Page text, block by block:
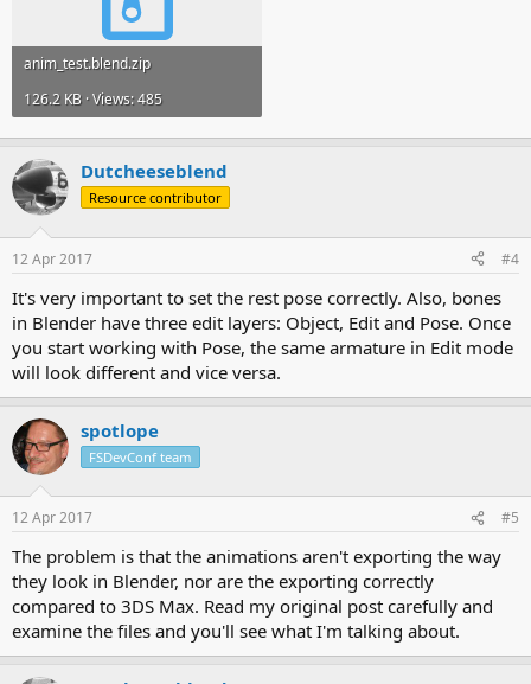
anim_test.blend.zip
126.2 KB · Views: 485
Dutcheeseblend
Resource contributor
12 Apr 2017 #4
It's very important to set the rest pose correctly. Also, bones
in Blender have three edit layers: Object, Edit and Pose. Once
you start working with Pose, the same armature in Edit mode
will look different and vice versa.
spotlope
FSDevConf team
12 Apr 2017 #5
The problem is that the animations aren't exporting the way
they look in Blender, nor are the exporting correctly
compared to 3DS Max. Read my original post carefully and
examine the files and you'll see what I'm talking about.